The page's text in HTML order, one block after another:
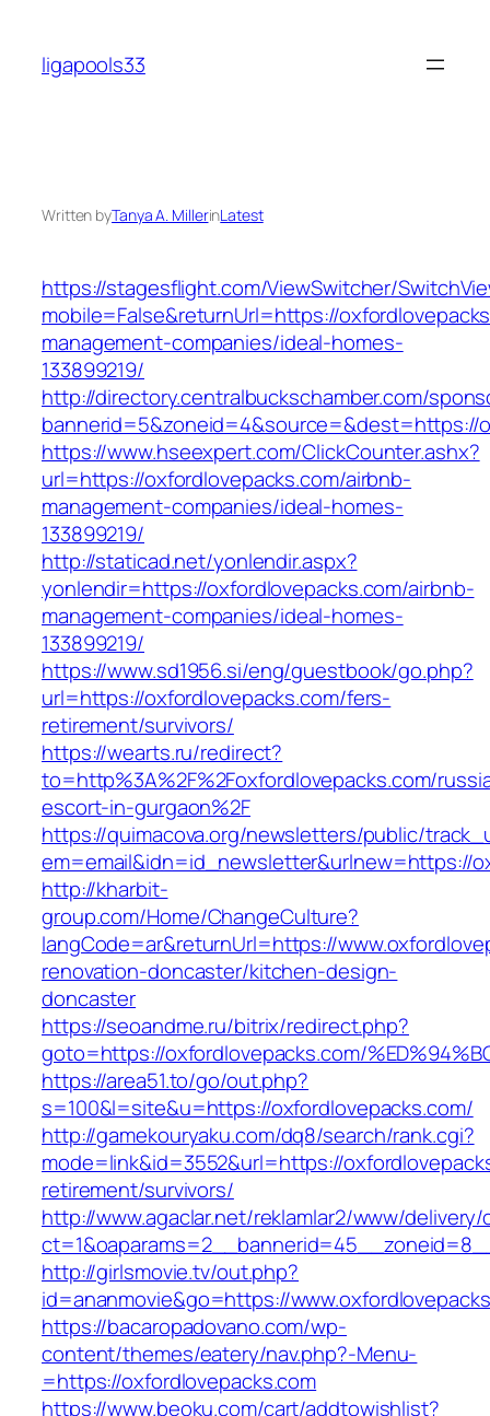
content
ligapools33
Written byTanya A. MillerinLatest
https://stagesflight.com/ViewSwitcher/
mobile=False&returnUrl=https://
management-companies/ideal-homes-
133899219/
http://directory.centralbuckschamber.com/
bannerid=5&zoneid=4&source=&dest=https://
https://www.hseexpert.com/ClickCounter.ashx?
url=https://oxfordlovepacks.com/airbnb-
management-companies/ideal-homes-
133899219/
http://staticad.net/yonlendir.aspx?
yonlendir=https://oxfordlovepacks.com/airbnb-
management-companies/ideal-homes-
133899219/
https://www.sd1956.si/eng/guestbook/go.php?
url=https://oxfordlovepacks.com/fers-
retirement/survivors/
https://wearts.ru/redirect?
to=http%3A%2F%2Foxfordlovepacks.com/
escort-in-gurgaon%2F
https://quimacova.org/newsletters/public/
em=email&idn=id_newsletter&urlnew=https://
http://kharbit-
group.com/Home/ChangeCulture?
langCode=ar&returnUrl=https://
renovation-doncaster/kitchen-design-
doncaster
https://seoandme.ru/bitrix/redirect.php?
goto=https://oxfordlovepacks.com/
https://area51.to/go/out.php?
s=100&l=site&u=https://oxfordlovepacks.com/
http://gamekouryaku.com/dq8/search/rank.cgi?
mode=link&id=3552&url=https://
retirement/survivors/
http://www.agaclar.net/reklamlar2/www/delivery/
http://girlsmovie.tv/out.php?
id=ananmovie&go=https://
https://bacaropadovano.com/wp-
content/themes/eatery/nav.php?-Menu-
=https://oxfordlovepacks.com
https://www.beoku.com/cart/addtowishlist?